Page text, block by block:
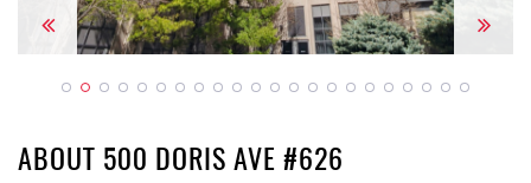
Previous Next
ABOUT 500 DORIS AVE #626